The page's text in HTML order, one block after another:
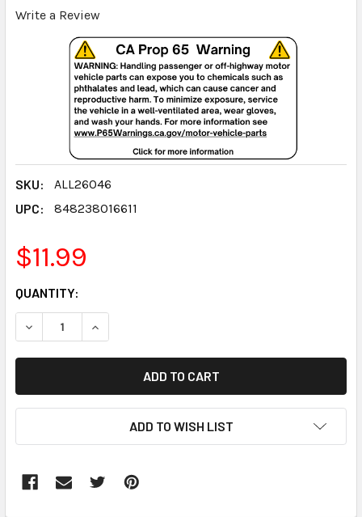
Write a Review
SKU:
ALL26046
UPC:
848238016611
$11.99
CURRENT
STOCK:
QUANTITY:
DECREASE QUANTITY:INCREASE QUANTITY:
ADD TO WISH LIST